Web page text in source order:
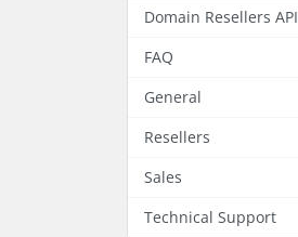
Domain Resellers API
FAQ
General
Resellers
Sales
Technical Support